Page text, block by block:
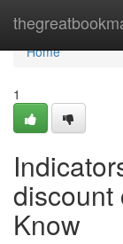
Home
Home
1
discount
Know